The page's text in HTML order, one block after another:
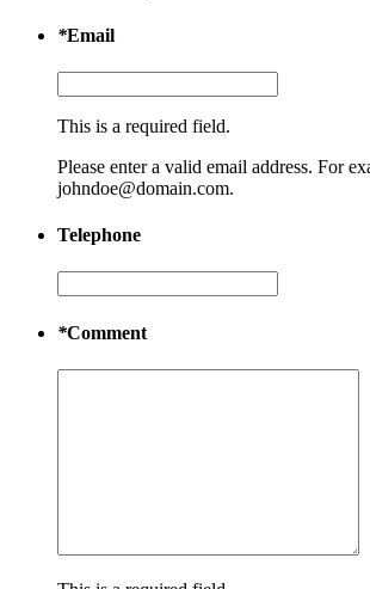
*Email
This is a required field.
Please enter a valid email address. For
johndoe@domain.com.
Telephone
*Comment